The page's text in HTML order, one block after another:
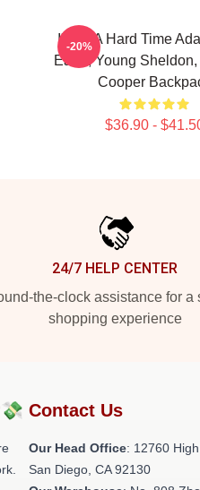
I'm In A Hard Time
Earth, Young
Cooper
$36.90 -
-20%
24/7 HELP CENTER
the-clock assistance for a
shopping experience
Contact Us
Our Head Office: 12760
San Diego, CA 92130